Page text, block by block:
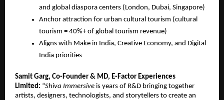
and global diaspora centers (London, Dubai, Singapore)
Anchor attraction for urban cultural tourism (cultural
tourism = 40%+ of global tourism revenue)
Aligns with Make in India, Creative Economy, and Digital
India priorities
Samit Garg, Co-Founder & MD, E-Factor Experiences
Limited: “Shiva Immersive is years of R&D bringing together
artists, designers, technologists, and storytellers to create an